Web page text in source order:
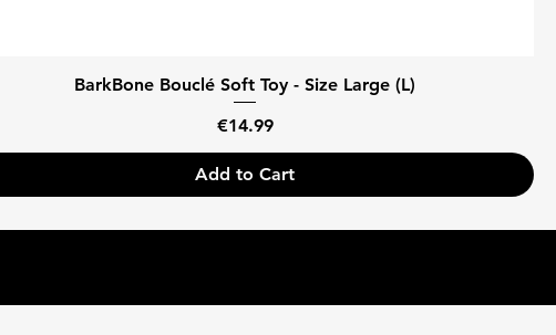
BarkBone Bouclé Soft Toy - Size Large (L)
Price
€14.99
Add to Cart